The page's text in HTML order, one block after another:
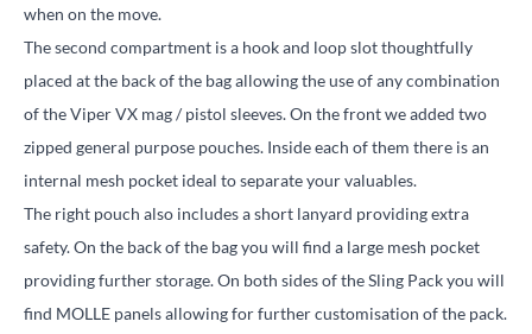
when on the move.
The second compartment is a hook and loop slot thoughtfully
placed at the back of the bag allowing the use of any combination
of the Viper VX mag / pistol sleeves. On the front we added two
zipped general purpose pouches. Inside each of them there is an
internal mesh pocket ideal to separate your valuables.
The right pouch also includes a short lanyard providing extra
safety. On the back of the bag you will find a large mesh pocket
providing further storage. On both sides of the Sling Pack you will
find MOLLE panels allowing for further customisation of the pack.